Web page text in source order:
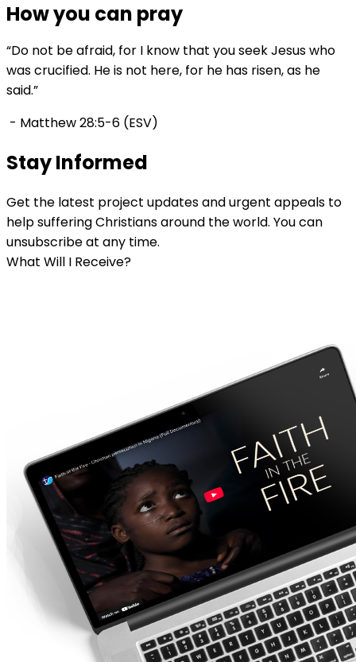
How you can pray
“Do not be afraid, for I know that you seek Jesus who
was crucified. He is not here, for he has risen, as he
said.”
- Matthew 28:5-6 (ESV)
Stay Informed
Get the latest project updates and urgent appeals to
help suffering Christians around the world. You can
unsubscribe at any time.
What Will I Receive?